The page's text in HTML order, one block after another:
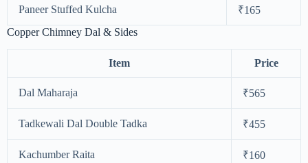
Paneer Stuffed Kulcha
₹165
Copper Chimney Dal & Sides
Item Price
Dal Maharaja ₹565
Tadkewali Dal Double Tadka ₹455
Kachumber Raita ₹160